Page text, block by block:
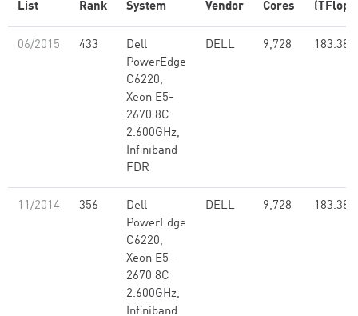
List Rank System Vendor
Cores
(TFlop/
06/2015 433
Dell
PowerEdge
C6220,
Xeon E5-
2670 8C
2.600GHz,
Infiniband
FDR
DELL 9,728 183.38
11/2014 356
Dell
PowerEdge
C6220,
Xeon E5-
2670 8C
2.600GHz,
Infiniband
DELL 9,728 183.38